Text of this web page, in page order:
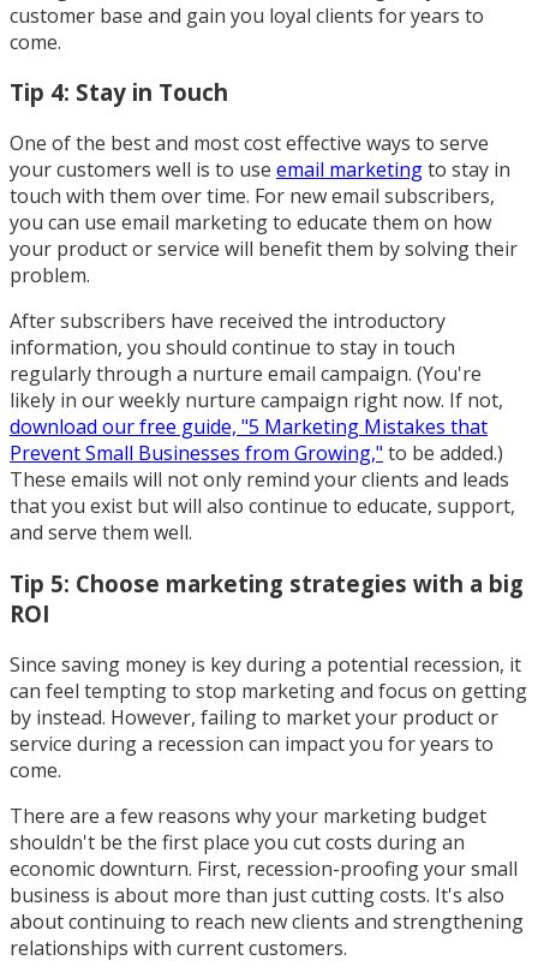
customer base and gain you loyal clients for years to
come.
Tip 4: Stay in Touch
One of the best and most cost effective ways to serve
your customers well is to use email marketingto stay in
touch with them over time. For new email subscribers,
you can use email marketing to educate them on how
your product or service will benefit them by solving their
problem.
After subscribers have received the introductory
information, you should continue to stay in touch
regularly through a nurture email campaign. (You're
likely in our weekly nurture campaign right now. If not,
download our free guide, "5 Marketing Mistakes that
Prevent Small Businesses from Growing," to be added.)
These emails will not only remind your clients and leads
that you exist but will also continue to educate, support,
and serve them well.
Tip 5: Choose marketing strategies with a big
ROI
Since saving money is key during a potential recession, it
can feel tempting to stop marketing and focus on getting
by instead. However, failing to market your product or
service during a recession can impact you for years to
come.
There are a few reasons why your marketing budget
shouldn't be the first place you cut costs during an
economic downturn. First, recession-proofing your small
business is about more than just cutting costs. It's also
about continuing to reach new clients and strengthening
relationships with current customers.